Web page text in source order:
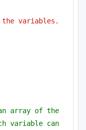
the variables.
array of the
variable can